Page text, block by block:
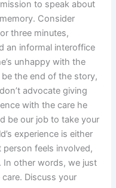
to speak about
Consider
three minutes,
an informal interoffice
unhappy with the
the end of the story,
advocate giving
with the care he
be our job to take your
experience is either
feels involved,
In other words, we just
Discuss your